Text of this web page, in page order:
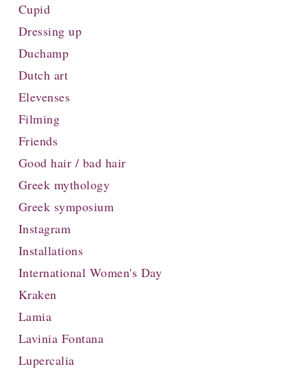
Cupid
Dressing up
Duchamp
Dutch art
Elevenses
Filming
Friends
Good hair / bad hair
Greek mythology
Greek symposium
Instagram
Installations
International Women's Day
Kraken
Lamia
Lavinia Fontana
Lupercalia